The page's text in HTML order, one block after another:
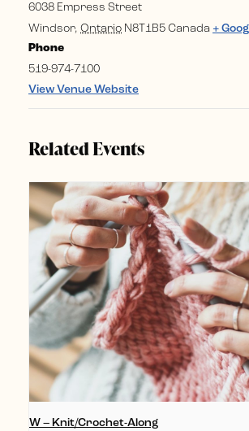
6038 Empress Street
Windsor, Ontario N8T1B5 Canada +
Phone
519-974-7100
View Venue Website
Related Events
W – Knit/Crochet-Along